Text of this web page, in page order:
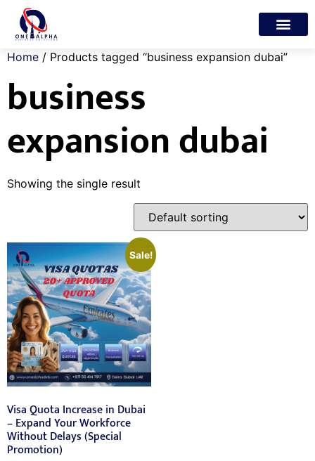
Home / Products tagged “business expansion dubai”
business
expansion dubai
Showing the single result
Sale!
Visa Quota Increase in Dubai
– Expand Your Workforce
Without Delays (Special
Promotion)